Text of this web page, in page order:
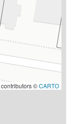
contributors ©CARTO